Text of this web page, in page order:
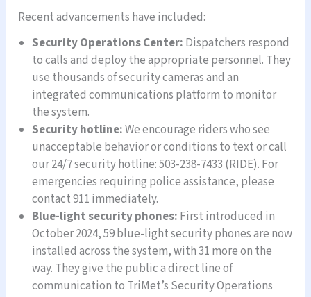
Recent advancements have included:
Security Operations Center: Dispatchers respond
to calls and deploy the appropriate personnel. They
use thousands of security cameras and an
integrated communications platform to monitor
the system.
Security hotline:We encourage riders who see
unacceptable behavior or conditions to text or call
our 24/7 security hotline: 503-238-7433 (RIDE). For
emergencies requiring police assistance, please
contact 911 immediately.
Blue-light security phones: First introduced in
October 2024, 59 blue-light security phones are now
installed across the system, with 31 more on the
way. They give the public a direct line of
communication to TriMet’s Security Operations